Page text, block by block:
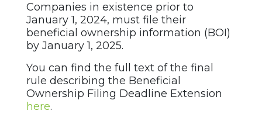
Companies in existence prior to
January 1, 2024, must file their
beneficial ownership information (BOI)
by January 1, 2025.
You can find the full text of the final
rule describing the Beneficial
Ownership Filing Deadline Extension
here.